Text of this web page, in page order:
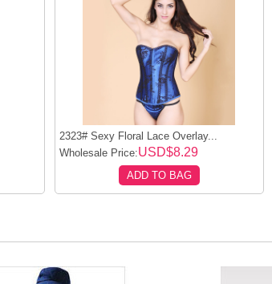
2323# Sexy Floral Lace Overlay...
Wholesale Price:USD$8.29
ADD TO BAG